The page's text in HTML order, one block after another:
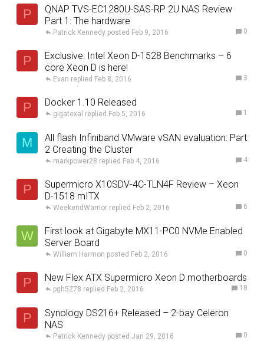
P
QNAP TVS-EC1280U-SAS-RP 2U NAS Review
Part 1: The hardware
0
Feb 9, 2016
Patrick Kennedy
P
Exclusive: Intel Xeon D-1528 Benchmarks – 6
core Xeon D is here!
3
Feb 8, 2016
Evan
P Docker 1.10 Released
1
Feb 5, 2016
gigatexal
M
All flash Infiniband VMware vSAN evaluation: Part
2 Creating the Cluster
4
Feb 4, 2016
markpower28
P
Supermicro X10SDV-4C-TLN4F Review – Xeon
D-1518 mITX
6
Feb 2, 2016
WeekendWarrior
W
First look at Gigabyte MX11-PC0 NVMe Enabled
Server Board
0
Feb 2, 2016
William Harmon
P New Flex ATX Supermicro Xeon D motherboards
18
Feb 2, 2016
pgh5278
P
Synology DS216+ Released – 2-bay Celeron
NAS
0
Jan 29, 2016
Patrick Kennedy